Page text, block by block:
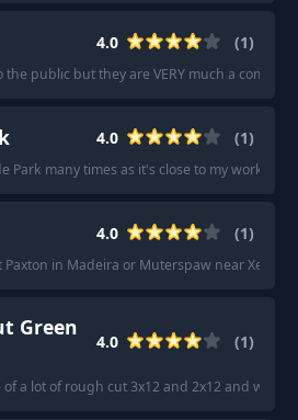
4.0 (1)
the public but they are VERY much a
4.0 (1)
Park many times as it's close to my work.
4.0 (1)
Paxton in Madeira or Muterspaw near Xenia.
Green
4.0 (1)
of a lot of rough cut 3x12 and 2x12 and we